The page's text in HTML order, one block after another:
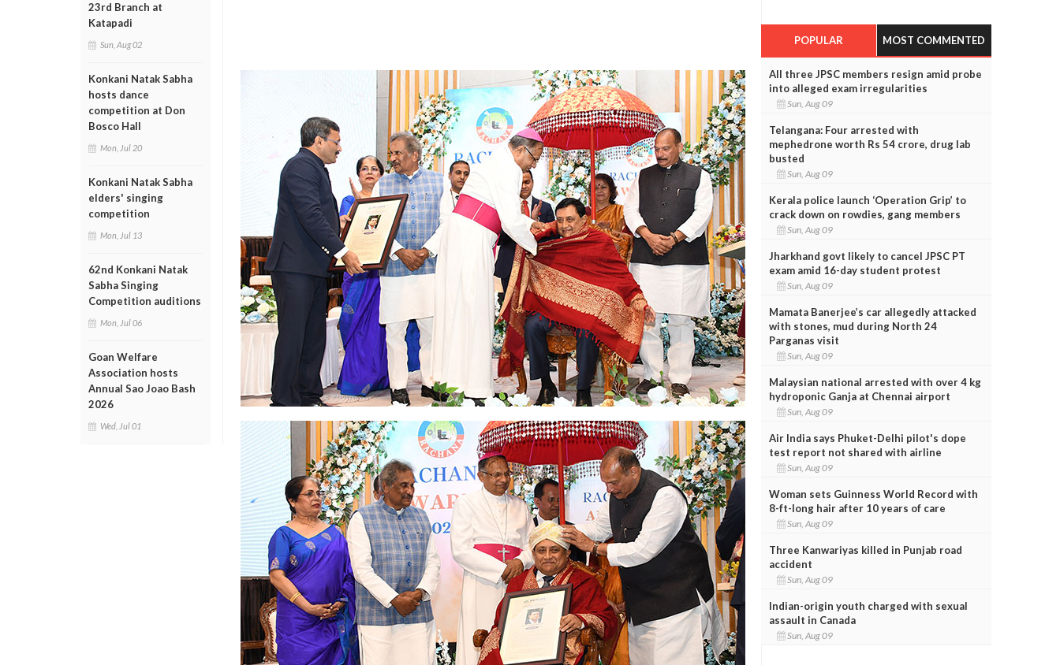
23rd Branch at
Katapadi
Sun, Aug 02
Konkani Natak Sabha
hosts dance
competition at Don
Bosco Hall
Mon, Jul 20
Konkani Natak Sabha
elders' singing
competition
Mon, Jul 13
62nd Konkani Natak
Sabha Singing
Competition auditions
Mon, Jul 06
Goan Welfare
Association hosts
Annual Sao Joao Bash
2026
Wed, Jul 01
POPULAR MOST COMMENTED
All three JPSC members resign amid probe
into alleged exam irregularities
Sun, Aug 09
Telangana: Four arrested with
mephedrone worth Rs 54 crore, drug lab
busted
Sun, Aug 09
Kerala police launch ‘Operation Grip’ to
crack down on rowdies, gang members
Sun, Aug 09
Jharkhand govt likely to cancel JPSC PT
exam amid 16-day student protest
Sun, Aug 09
Mamata Banerjee’s car allegedly attacked
with stones, mud during North 24
Parganas visit
Sun, Aug 09
Malaysian national arrested with over 4 kg
hydroponic Ganja at Chennai airport
Sun, Aug 09
Air India says Phuket-Delhi pilot's dope
test report not shared with airline
Sun, Aug 09
Woman sets Guinness World Record with
8-ft-long hair after 10 years of care
Sun, Aug 09
Three Kanwariyas killed in Punjab road
accident
Sun, Aug 09
Indian-origin youth charged with sexual
assault in Canada
Sun, Aug 09